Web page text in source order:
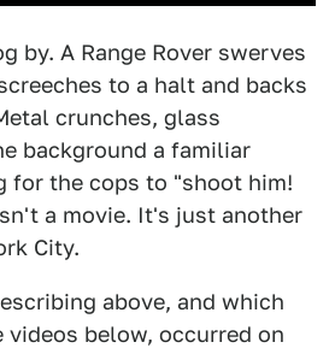
by. A Range Rover swerves
to a halt and backs
crunches, glass
background a familiar
for the cops to "shoot him!
a movie. It's just another
City.
above, and which
videos below, occurred on